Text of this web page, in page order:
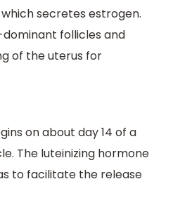
secretes estrogen.
follicles and
of the uterus for
on about day 14 of a
The luteinizing hormone
to facilitate the release